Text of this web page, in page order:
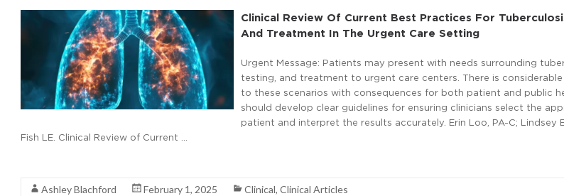
Clinical Review Of Current Best Practices For
And Treatment In The Urgent Care Setting
Urgent Message: Patients may present with needs surrounding
testing, and treatment to urgent care centers. There is
to these scenarios with consequences for both patient and public
should develop clear guidelines for ensuring clinicians select the
patient and interpret the results accurately. Erin Loo, PA-C; Lindsey
Fish LE. Clinical Review of Current …
Ashley Blachford February 1, 2025 Clinical, Clinical Articles